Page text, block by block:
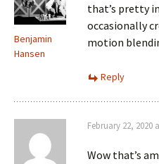
Benjamin
Hansen
that’s pretty
occasionally
motion
Reply
February 22, 2020
Wow that’s